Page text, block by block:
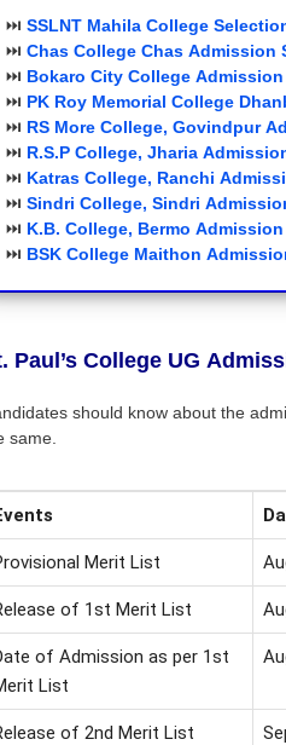
⏭️ SSLNT MahilaCollege
⏭️ Chas College Chas Admission
⏭️ Bokaro City College
⏭️ PK Roy Memorial College
⏭️ RS More College, Govindpur
⏭️ R.S.P College, Jharia
⏭️ Katras College, Ranchi
⏭️ Sindri College, Sindri
⏭️ K.B. College, Bermo
⏭️ BSK College Maithon
Paul’s College UG
should know about the
same.
Merit List
of 1st Merit List
of Admission as per 1st
List
of 2nd Merit List